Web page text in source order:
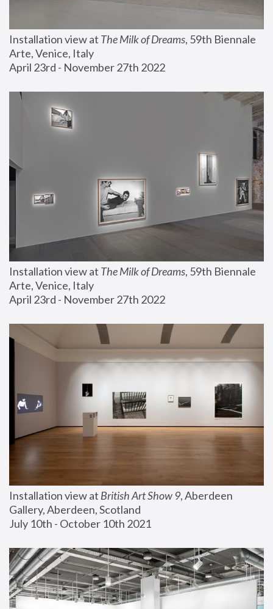
Installation view at The Milk of Dreams, 59th Biennale
Arte, Venice, Italy
April 23rd - November 27th 2022
Installation view at The Milk of Dreams, 59th Biennale
Arte, Venice, Italy
April 23rd - November 27th 2022
Installation view at British Art Show 9, Aberdeen
Gallery, Aberdeen, Scotland
July 10th - October 10th 2021